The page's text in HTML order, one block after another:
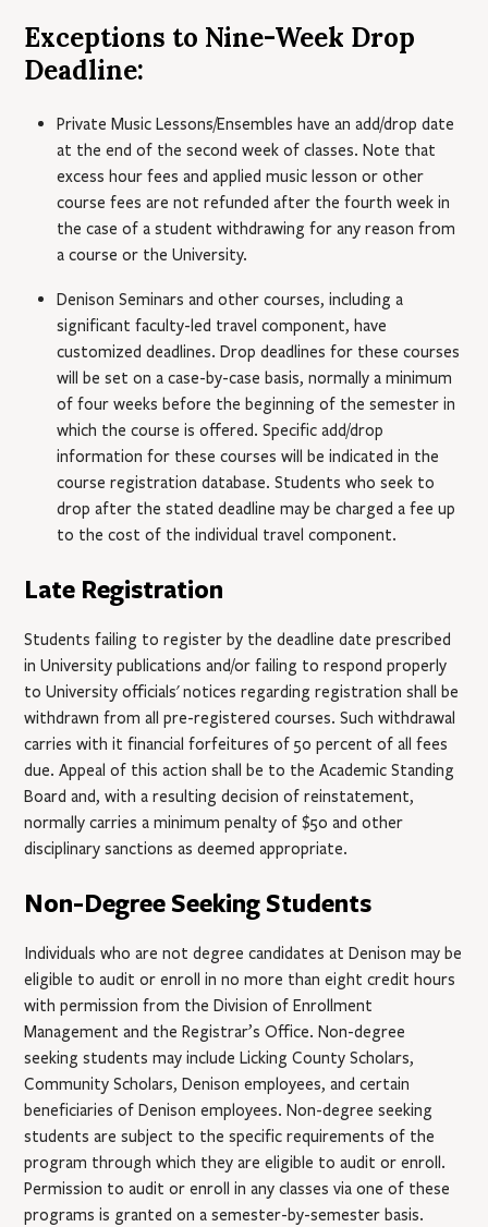
Exceptions to Nine-Week Drop
Deadline:
Private Music Lessons/Ensembles have an add/drop date
at the end of the second week of classes. Note that
excess hour fees and applied music lesson or other
course fees are not refunded after the fourth week in
the case of a student withdrawing for any reason from
a course or the University.
Denison Seminars and other courses, including a
significant faculty-led travel component, have
customized deadlines. Drop deadlines for these courses
will be set on a case-by-case basis, normally a minimum
of four weeks before the beginning of the semester in
which the course is offered. Specific add/drop
information for these courses will be indicated in the
course registration database. Students who seek to
drop after the stated deadline may be charged a fee up
to the cost of the individual travel component.
Late Registration
Students failing to register by the deadline date prescribed
in University publications and/or failing to respond properly
to University officials' notices regarding registration shall be
withdrawn from all pre-registered courses. Such withdrawal
carries with it financial forfeitures of 50 percent of all fees
due. Appeal of this action shall be to the Academic Standing
Board and, with a resulting decision of reinstatement,
normally carries a minimum penalty of $50 and other
disciplinary sanctions as deemed appropriate.
Non-Degree Seeking Students
Individuals who are not degree candidates at Denison may be
eligible to audit or enroll in no more than eight credit hours
with permission from the Division of Enrollment
Management and the Registrar’s Office. Non-degree
seeking students may include Licking County Scholars,
Community Scholars, Denison employees, and certain
beneficiaries of Denison employees. Non-degree seeking
students are subject to the specific requirements of the
program through which they are eligible to audit or enroll.
Permission to audit or enroll in any classes via one of these
programs is granted on a semester-by-semester basis.